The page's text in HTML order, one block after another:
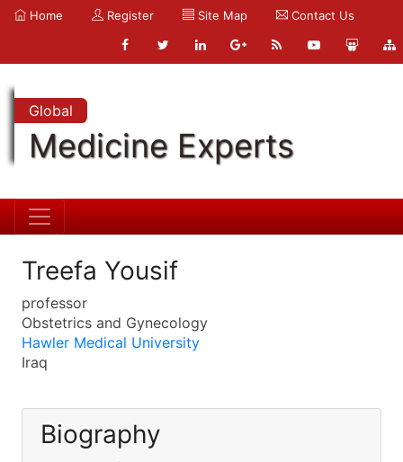
Home Register Site Map Contact Us
Global
Medicine Experts
Treefa Yousif
professor
Obstetrics and Gynecology
Hawler Medical University
Iraq
Biography